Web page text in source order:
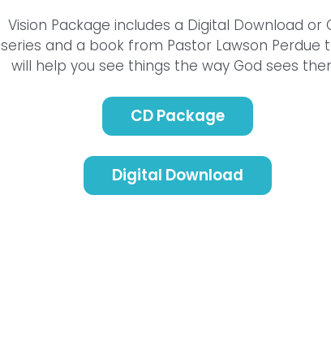
Vision Package includes a Digital Download or
series and a book from Pastor Lawson Perdue
will help you see things the way God sees
CD Package
Digital Download